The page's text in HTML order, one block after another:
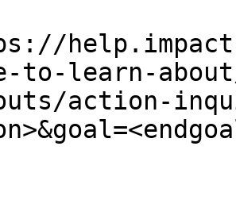
to-learn-
action-